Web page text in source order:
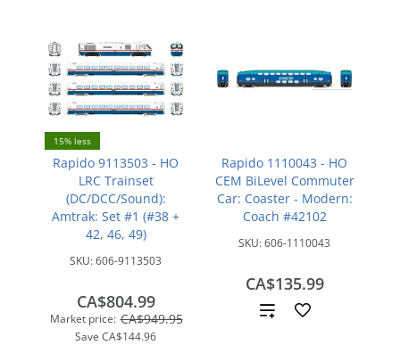
15% less
Rapido 9113503 - HO
LRC Trainset
(DC/DCC/Sound):
Amtrak: Set #1 (#38 +
42, 46, 49)
SKU:606-9113503
Market price: CA$949.95
Save CA$144.96
CA$804.99
Rapido 1110043 - HO
CEM BiLevel Commuter
Car: Coaster - Modern:
Coach #42102
SKU:606-1110043
CA$135.99
Add